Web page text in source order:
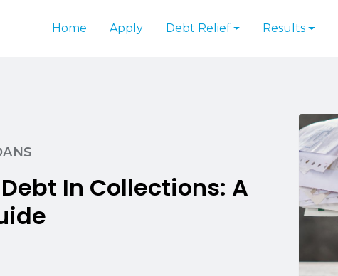
Home Apply Debt Relief Results
In Collections: A